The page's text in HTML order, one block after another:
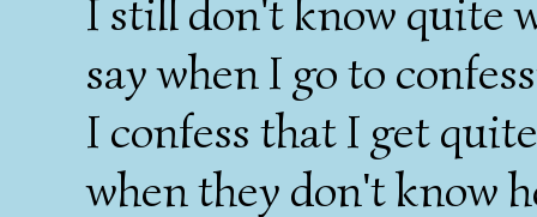
I still don't know quite
say when I go to
I confess that I get
when they don't know